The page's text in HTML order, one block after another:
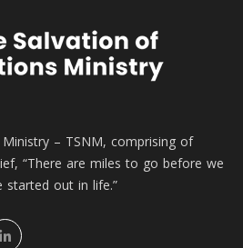
– TSNM, comprising of
“There are miles to go before we
started out in life.”